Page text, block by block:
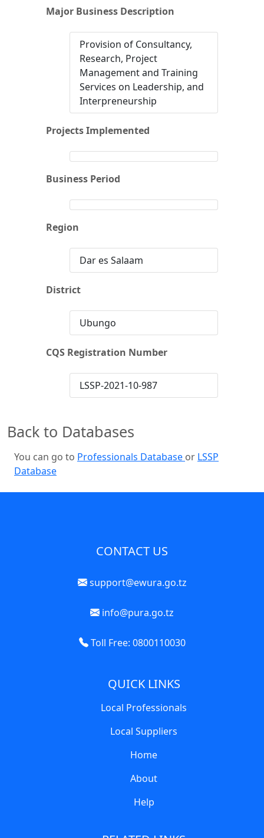
Major Business Description
Provision of Consultancy,
Research, Project
Management and Training
Services on Leadership, and
Interpreneurship
Projects Implemented
Business Period
Region
Dar es Salaam
District
Ubungo
CQS Registration Number
LSSP-2021-10-987
Back to Databases
You can go to Professionals Database or LSSP
Database
CONTACT US
support@ewura.go.tz
info@pura.go.tz
Toll Free: 0800110030
QUICK LINKS
Local Professionals
Local Suppliers
Home
About
Help